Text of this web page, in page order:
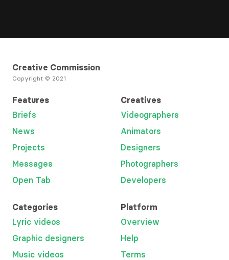
Creative Commission
Copyright © 2021
Features
Briefs
News
Projects
Messages
Open Tab
Creatives
Videographers
Animators
Designers
Photographers
Developers
Categories
Lyric videos
Graphic designers
Music videos
Platform
Overview
Help
Terms